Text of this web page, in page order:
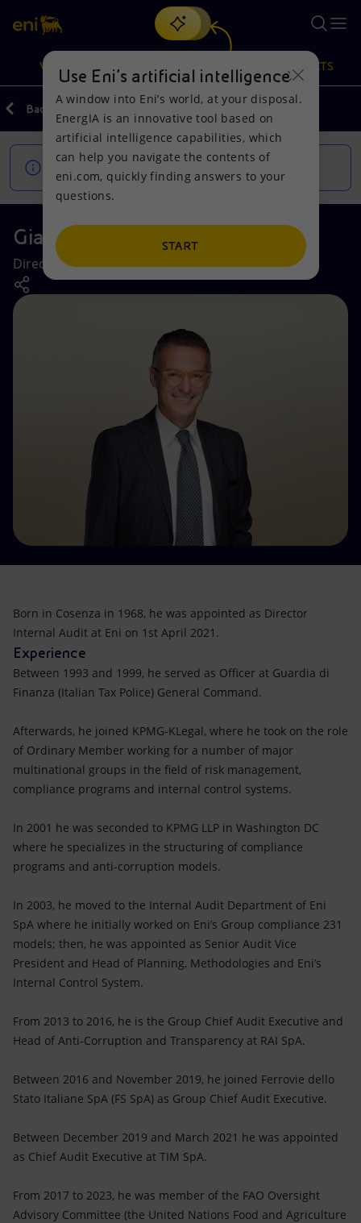
Search
Ordiscover EnergIA, our new artificial intelligence tool.
VISION
Vision
Mission and values
People and Partnerships
Net Zero
Global energy scenarios
Actions
Energy Diversification
Technologies for the transition
Partnership for innovation
PRODUCTS
Products
Home
Businesses
Mobility
Back
This page is being updated.
Gianfranco Cariola
Director Internal Audit
Born in Cosenza in 1968, he was appointed as Director
Internal Audit at Eni on 1st April 2021.
Experience
Between 1993 and 1999, he served as Officer at Guardia di
Finanza (Italian Tax Police) General Command.
Afterwards, he joined KPMG-KLegal, where he took on the role
of Ordinary Member working for a number of major
multinational groups in the field of risk management,
compliance programs and internal control systems.
In 2001 he was seconded to KPMG LLP in Washington DC
where he specializes in the structuring of compliance
programs and anti-corruption models.
In 2003, he moved to the Internal Audit Department of Eni
SpA where he initially worked on Eni’s Group compliance 231
models; then, he was appointed as Senior Audit Vice
President and Head of Planning, Methodologies and Eni’s
Internal Control System.
From 2013 to 2016, he is the Group Chief Audit Executive and
Head of Anti-Corruption and Transparency at RAI SpA.
Between 2016 and November 2019, he joined Ferrovie dello
Stato Italiane SpA (FS SpA) as Group Chief Audit Executive.
Between December 2019 and March 2021 he was appointed
as Chief Audit Executive at TIM SpA.
From 2017 to 2023, he was member of the FAO Oversight
Advisory Committee (the United Nations Food and Agriculture
Use Eni’s artificial intelligence
A window into Eni’s world, at your disposal.
EnergIA is an innovative tool based on
artificial intelligence capabilities, which
can help you navigate the contents of
eni.com, quickly finding answers to your
questions.
START